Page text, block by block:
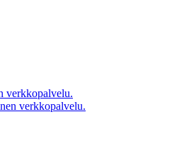
verkkopalvelu.
verkkopalvelu.